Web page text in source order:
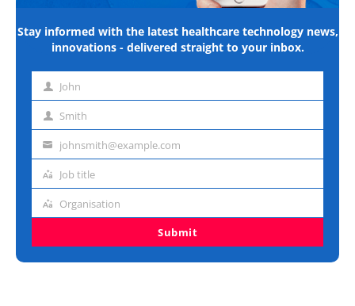
Stay informed with the latest healthcare technology news,
innovations - delivered straight to your inbox.
First John
Last Smith
Emailjohnsmith@example.com
Job
Job title
Organisation
Organisation
Submit